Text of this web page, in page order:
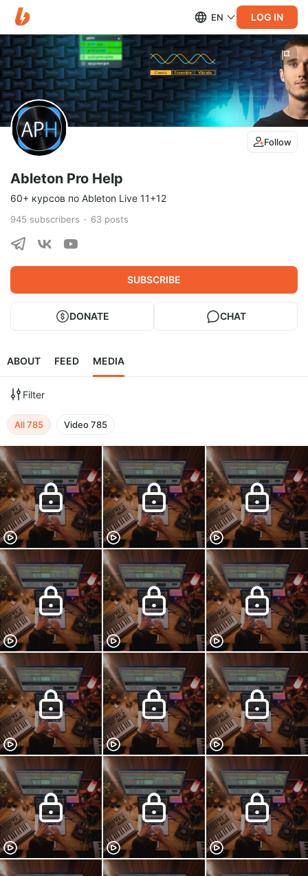
EN LOG IN
Follow
Ableton Pro Help
60+ курсов по Ableton Live 11+12
945 subscribers 63 posts
SUBSCRIBE
DONATE CHAT
ABOUT FEED MEDIA
Filter
All785 Video785